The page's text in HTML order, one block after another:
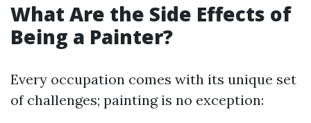
What Are the Side Effects of
Being a Painter?
Every occupation comes with its unique set
of challenges; painting is no exception: